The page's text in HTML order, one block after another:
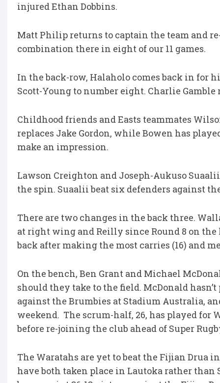
injured Ethan Dobbins.
Matt Philip returns to captain the team and
combination there in eight of our 11 games.
In the back-row, Halaholo comes back in for
Scott-Young to number eight. Charlie
Childhood friends and Easts teammates
replaces Jake Gordon, while Bowen has
make an impression.
Lawson Creighton and Joseph-Aukuso
the spin. Suaalii beat six defenders against
There are two changes in the back three.
at right wing and Reilly since Round 8 on
back after making the most carries (16) and
On the bench, Ben Grant and Michael
should they take to the field. McDonald
against the Brumbies at Stadium Australia,
weekend. The scrum-half, 26, has played for
before re-joining the club ahead of Super
The Waratahs are yet to beat the Fijian Drua
have both taken place in Lautoka rather than